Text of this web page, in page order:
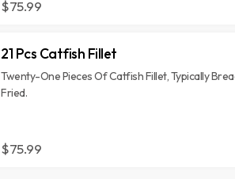
$75.99
21 Pcs Catfish Fillet
Twenty-One Pieces Of Catfish Fillet, Typically
Fried.
$75.99